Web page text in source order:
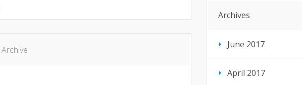
Archive
Archives
June 2017
April 2017